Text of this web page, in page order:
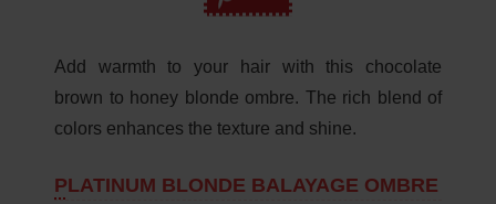
Add warmth to your hair with this chocolate
brown to honey blonde ombre. The rich blend of
colors enhances the texture and shine.
PLATINUM BLONDE BALAYAGE OMBRE